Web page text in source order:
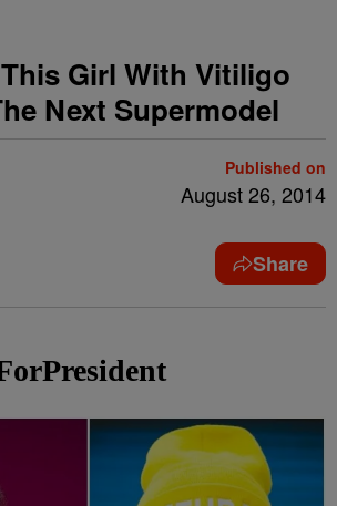
Girl With Vitiligo
Next Supermodel
Published on
August 26, 2014
Share